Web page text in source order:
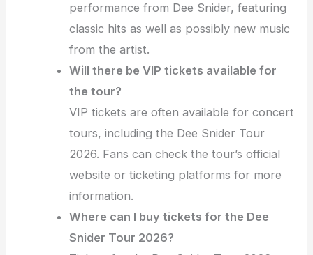
performance from Dee Snider, featuring
classic hits as well as possibly new music
from the artist.
Will there be VIP tickets available for
the tour?
VIP tickets are often available for concert
tours, including the Dee Snider Tour
2026. Fans can check the tour’s official
website or ticketing platforms for more
information.
Where can I buy tickets for the Dee
Snider Tour 2026?